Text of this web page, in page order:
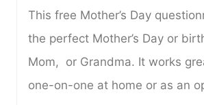
This free Mother’s Day
the perfect Mother’s Day or
Mom, or Grandma. It works
one-on-one at home or as an